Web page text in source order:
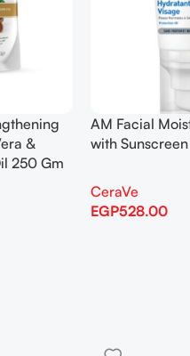
50ml
Anua –
Soothing
auna
EGP1,535.00